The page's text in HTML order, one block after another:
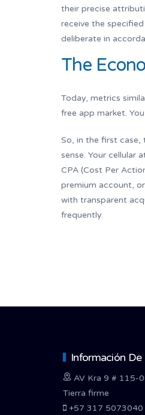
their precise
receive the
deliberate in
The
Today, metrics
free app market.
So, in the first case,
sense. Your cellular
CPA (Cost Per
premium account,
with transparent
frequently.
Información
AV Kra 9 # 115-
Tierra firme
+57 317 5073040